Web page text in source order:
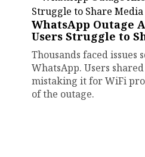
WhatsApp Outage
Users Struggle to
Thousands faced issues
WhatsApp. Users
mistaking it for WiFi
of the outage.